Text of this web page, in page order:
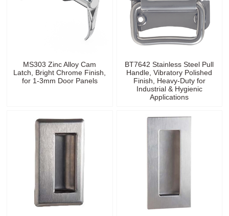
MS303 Zinc Alloy Cam
Latch, Bright Chrome Finish,
for 1-3mm Door Panels
BT7642 Stainless Steel Pull
Handle, Vibratory Polished
Finish, Heavy-Duty for
Industrial & Hygienic
Applications